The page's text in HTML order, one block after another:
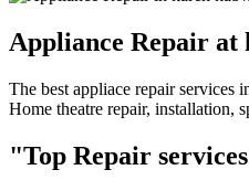
Appliance Repair
The best appliace repair services
Home theatre repair, installation,
"Top Repair